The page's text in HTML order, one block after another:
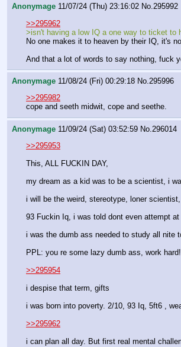
Anonymage 11/07/24 (Thu) 23:16:02 No.295992
>>295962
>isn't having a low IQ a one way to ticket to
No one makes it to heaven by their IQ, it's
And that a lot of words to say nothing, fuck
Anonymage 11/08/24 (Fri) 00:29:18 No. 295996
>>295982
cope and seeth midwit, cope and seethe.
Anonymage 11/09/24 (Sat) 03:52:59 No. 296014
>>295953
This, ALL FUCKIN DAY,
my dream as a kid was to be a scientist, i
i will be the weird, stereotype, loner
93 Fuckin Iq, i was told dont even attempt at
i was the dumb ass needed to study all nite
PPL: you re some lazy dumb ass, work
>>295954
i despise that term, gifts
i was born into poverty. 2/10, 93 Iq, 5ft6 ,
>>295962
i can plan all day. But first real mental